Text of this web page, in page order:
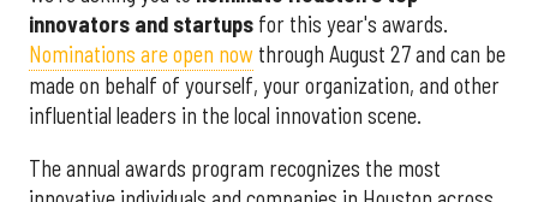
innovators and startups for this year's awards.
Nominations are open now through August 27 and can be
made on behalf of yourself, your organization, and other
influential leaders in the local innovation scene.
The annual awards program recognizes the most